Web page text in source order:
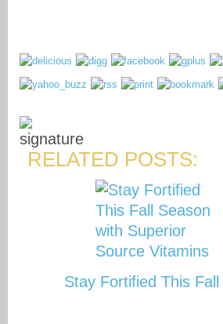
RELATED POSTS:
Stay Fortified This